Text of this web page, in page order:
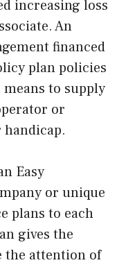
increasing loss
An
financed
plan policies
to supply
or
handicap.
Easy
or unique
plans to each
gives the
the attention of